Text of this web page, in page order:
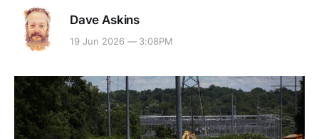
Dave Askins
19 Jun 2026 — 3:08PM